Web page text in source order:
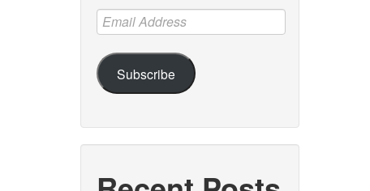
Email
Address
Subscribe